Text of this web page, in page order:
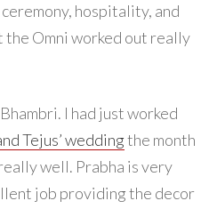
hospitality, and
Omni worked out really
I had just worked
Tejus’ weddingthe month
well. Prabha is very
job providing the decor